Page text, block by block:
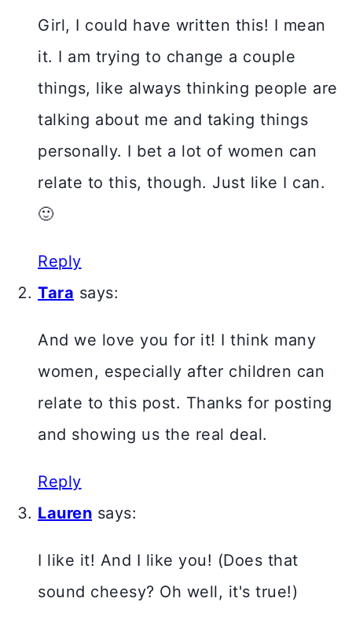
Girl, I could have written this! I mean
it. I am trying to change a couple
things, like always thinking people are
talking about me and taking things
personally. I bet a lot of women can
relate to this, though. Just like I can.
🙂
Reply
Tara says:
And we love you for it! I think many
women, especially after children can
relate to this post. Thanks for posting
and showing us the real deal.
Reply
Lauren says:
I like it! And I like you! (Does that
sound cheesy? Oh well, it's true!)